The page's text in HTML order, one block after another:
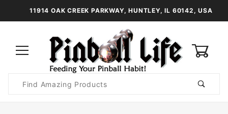
11914 OAK CREEK PARKWAY, HUNTLEY, IL 60142, USA
Search